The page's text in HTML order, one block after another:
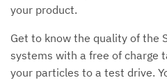
your product.
Get to know the quality of the
systems with a free of charge
your particles to a test drive.